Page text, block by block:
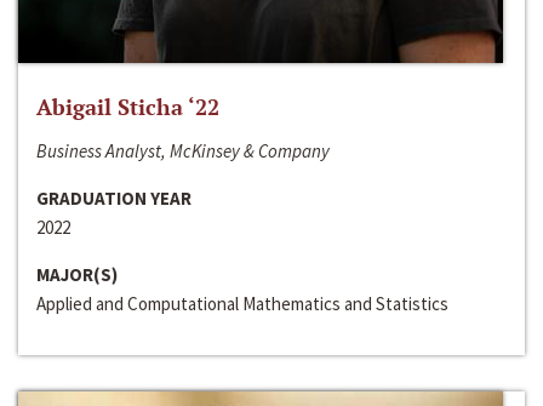
Abigail Sticha ‘22
Business Analyst, McKinsey & Company
GRADUATION YEAR
2022
MAJOR(S)
Applied and Computational Mathematics and Statistics